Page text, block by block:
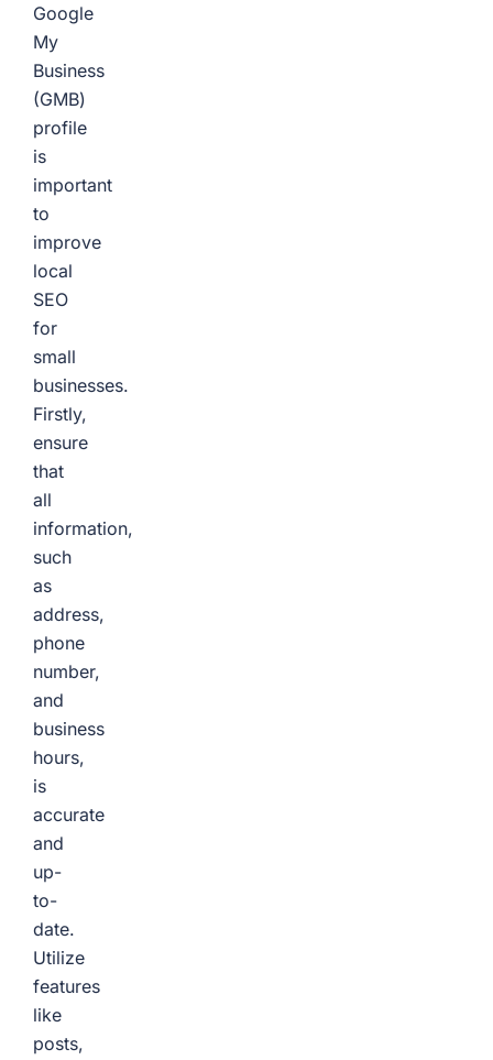
Google
My
Business
(GMB)
profile
is
important
to
improve
local
SEO
for
small
businesses.
Firstly,
ensure
that
all
information,
such
as
address,
phone
number,
and
business
hours,
is
accurate
and
up-
to-
date.
Utilize
features
like
posts,